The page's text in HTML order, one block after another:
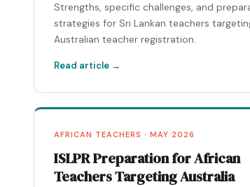
Strengths, specific challenges, and
strategies for Sri Lankan teachers
Australian teacher registration.
Read article →
AFRICAN TEACHERS · MAY 2026
ISLPR Preparation for African
Teachers Targeting Australia